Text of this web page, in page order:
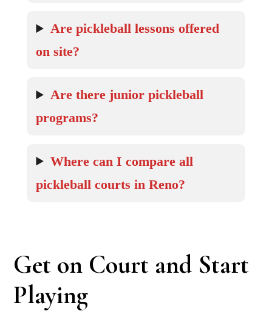
Are pickleball lessons offered
on site?
Are there junior pickleball
programs?
Where can I compare all
pickleball courts in Reno?
Get on Court and Start
Playing